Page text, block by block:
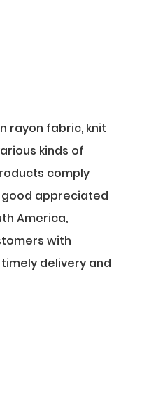
rayon fabric, knit
kinds of
comply
appreciated
America,
with
delivery and